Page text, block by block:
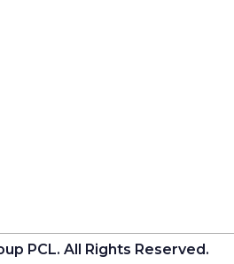
PCL. All Rights Reserved.